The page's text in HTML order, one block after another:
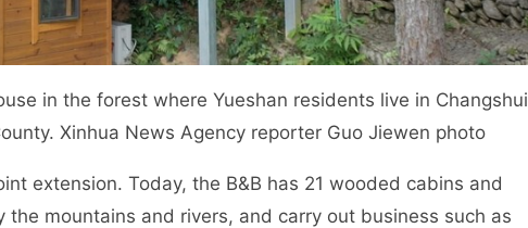
in the forest where Yueshan residents live in Changshui
Xinhua News Agency reporter Guo Jiewen photo
extension. Today, the B&B has 21 wooded cabins and
mountains and rivers, and carry out business such as